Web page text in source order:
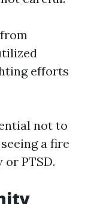
efforts
not to
a fire
PTSD.